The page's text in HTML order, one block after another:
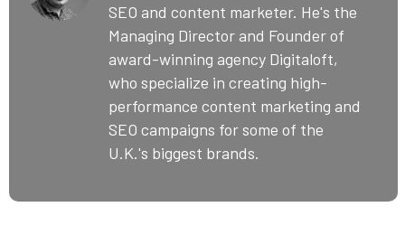
SEO and content marketer. He's the
Managing Director and Founder of
award-winning agency Digitaloft,
who specialize in creating high-
performance content marketing and
SEO campaigns for some of the
U.K.'s biggest brands.